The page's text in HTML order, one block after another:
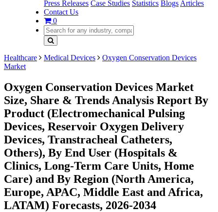
Press Releases Case Studies Statistics Blogs Articles
Contact Us
0
Healthcare Medical Devices
Oxygen Conservation Devices
Market
Oxygen Conservation Devices Market
Size, Share & Trends Analysis Report By
Product (Electromechanical Pulsing
Devices, Reservoir Oxygen Delivery
Devices, Transtracheal Catheters,
Others), By End User (Hospitals &
Clinics, Long-Term Care Units, Home
Care) and By Region (North America,
Europe, APAC, Middle East and Africa,
LATAM) Forecasts, 2026-2034